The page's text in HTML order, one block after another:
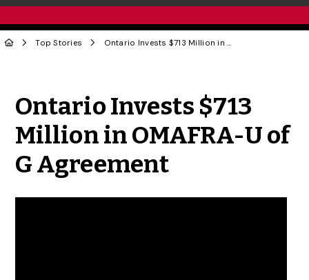
Top Stories Ontario Invests $713 Million in OMAFRA-U of G Agreement
Ontario Invests $713
Million in OMAFRA-U of
G Agreement